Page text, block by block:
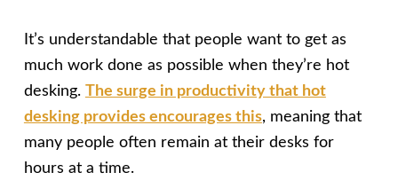
It’s understandable that people want to get as
much work done as possible when they’re hot
desking.
The surge in productivity that hot
desking provides encourages this, meaning that
many people often remain at their desks for
hours at a time.